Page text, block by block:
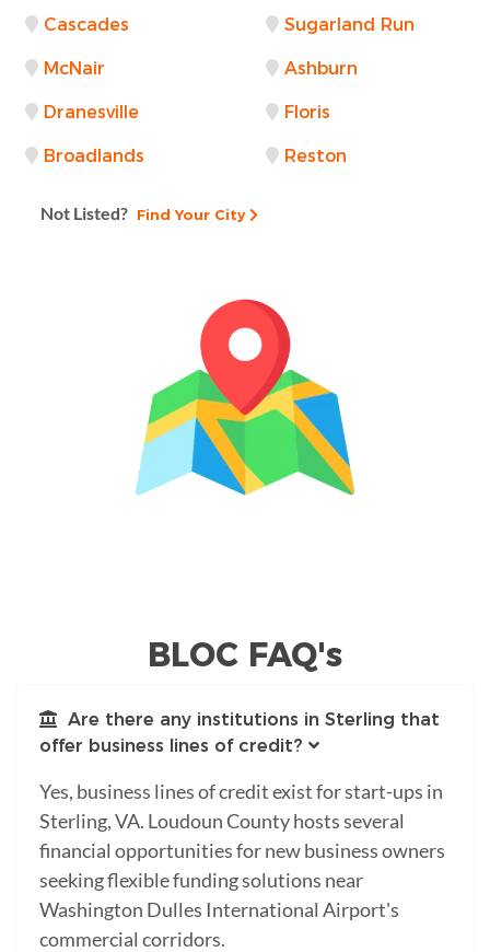
Cascades Sugarland Run
McNair Ashburn
Dranesville Floris
Broadlands Reston
Not Listed? Find Your City
BLOC FAQ's
Are there any institutions in Sterling that
offer business lines of credit?
Yes, business lines of credit exist for start-ups in
Sterling, VA. Loudoun County hosts several
financial opportunities for new business owners
seeking flexible funding solutions near
Washington Dulles International Airport's
commercial corridors.